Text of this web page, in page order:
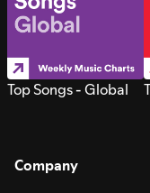
Top Songs - Global
Company